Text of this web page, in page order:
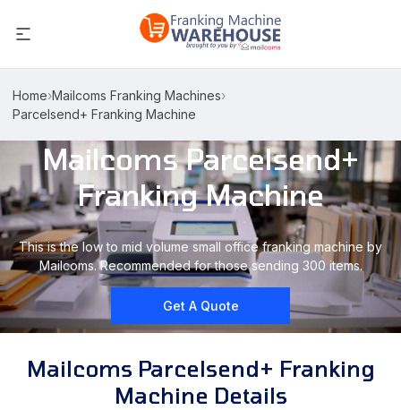
Home›Mailcoms Franking Machines›
Parcelsend+ Franking Machine
Mailcoms Parcelsend+
Franking Machine
This is the low to mid volume small office franking machine by
Mailcoms. Recommended for those sending 300 items.
Get A Quote
Mailcoms Parcelsend+ Franking
Machine Details